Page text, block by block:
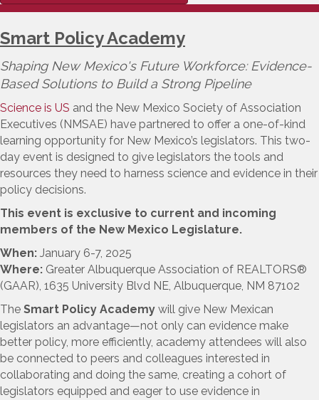
Smart Policy Academy
Shaping New Mexico's Future Workforce: Evidence-
Based Solutions to Build a Strong Pipeline
Science is US and the New Mexico Society of Association
Executives (NMSAE) have partnered to offer a one-of-kind
learning opportunity for New Mexico’s legislators. This two-
day event is designed to give legislators the tools and
resources they need to harness science and evidence in their
policy decisions.
This event is exclusive to current and incoming
members of the New Mexico Legislature.
When: January 6-7, 2025
Where: Greater Albuquerque Association of REALTORS®
(GAAR), 1635 University Blvd NE, Albuquerque, NM 87102
The Smart Policy Academy will give New Mexican
legislators an advantage—not only can evidence make
better policy, more efficiently, academy attendees will also
be connected to peers and colleagues interested in
collaborating and doing the same, creating a cohort of
legislators equipped and eager to use evidence in